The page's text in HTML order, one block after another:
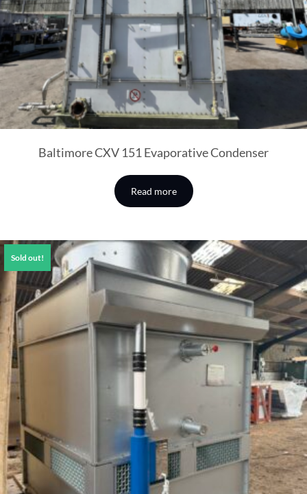
Baltimore CXV 151 Evaporative Condenser
Read more
Sold out!